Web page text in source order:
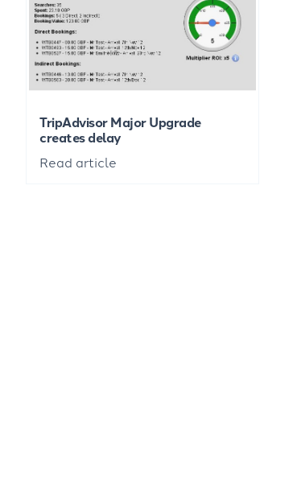
TripAdvisor Major Upgrade
creates delay
Read article